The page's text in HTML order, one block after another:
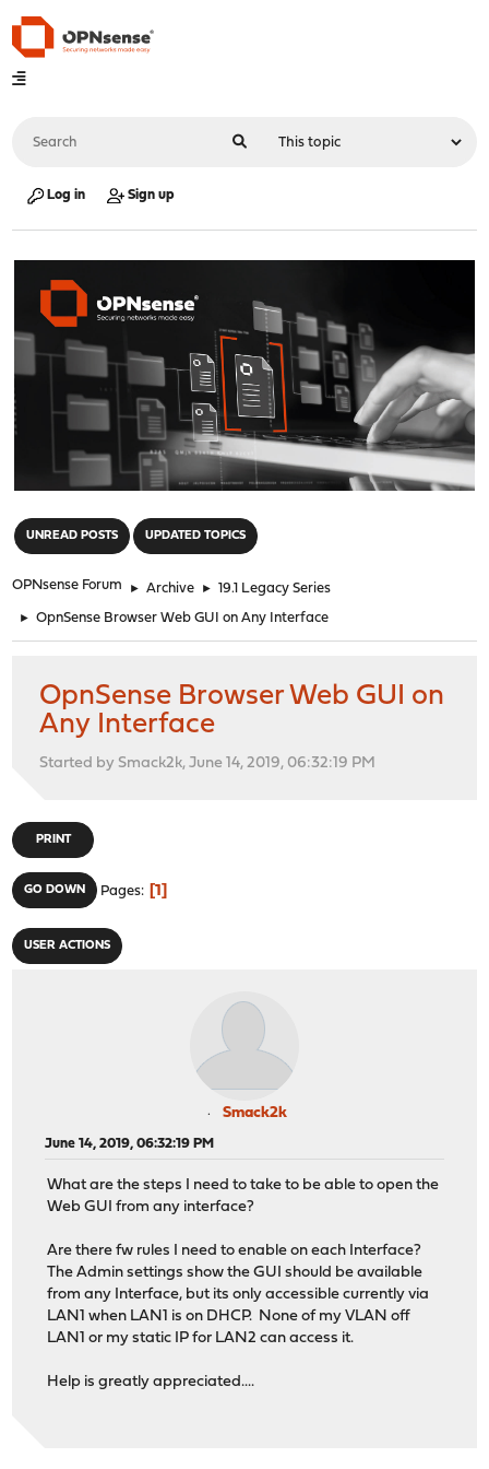
Log in Sign up
UNREAD POSTS UPDATED TOPICS
OPNsense Forum ► Archive ► 19.1 Legacy Series
► OpnSense Browser Web GUI on Any Interface
OpnSense Browser Web GUI on
Any Interface
Started by Smack2k, June 14, 2019, 06:32:19 PM
PRINT
GO DOWN Pages 1
USER ACTIONS
Smack2k
June 14, 2019, 06:32:19 PM
What are the steps I need to take to be able to open the
Web GUI from any interface?
Are there fw rules I need to enable on each Interface?
The Admin settings show the GUI should be available
from any Interface, but its only accessible currently via
LAN1 when LAN1 is on DHCP. None of my VLAN off
LAN1 or my static IP for LAN2 can access it.
Help is greatly appreciated....